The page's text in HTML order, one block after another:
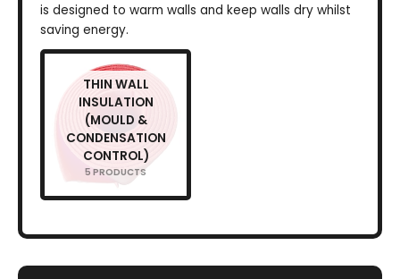
is designed to warm walls and keep walls dry whilst
saving energy.
THIN WALL
INSULATION
(MOULD &
CONDENSATION
CONTROL)
5 PRODUCTS